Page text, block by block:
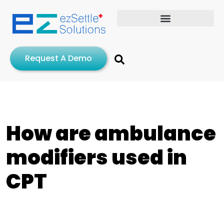
Request A Demo
How are ambulance
modifiers used in
CPT